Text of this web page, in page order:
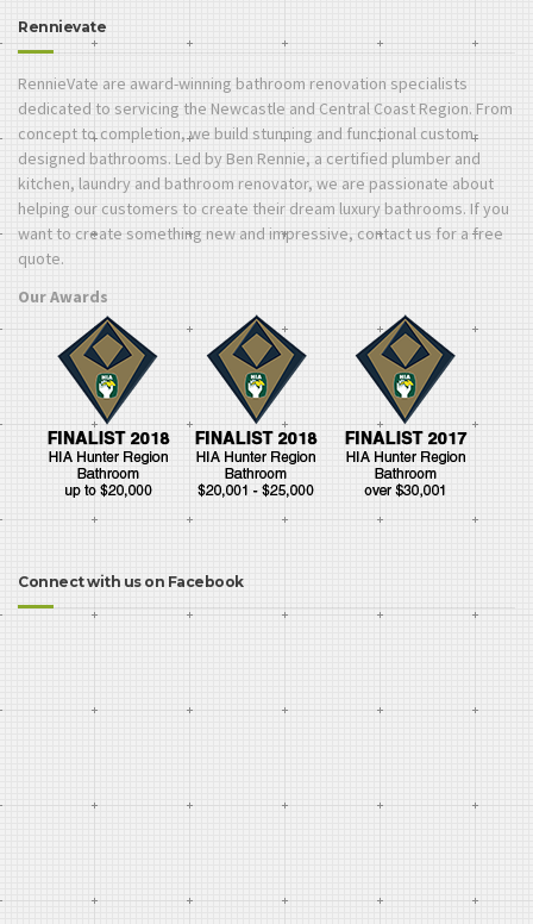
Rennievate
RennieVate are award-winning bathroom renovation specialists
dedicated to servicing the Newcastle and Central Coast Region. From
concept to completion, we build stunning and functional custom-
designed bathrooms. Led by Ben Rennie, a certified plumber and
kitchen, laundry and bathroom renovator, we are passionate about
helping our customers to create their dream luxury bathrooms. If you
want to create something new and impressive, contact us for a free
quote.
Our Awards
Connect with us on Facebook